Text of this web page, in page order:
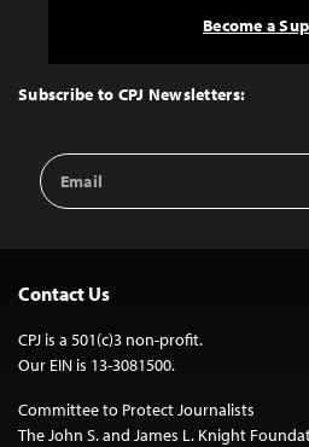
Top
Subscribe to CPJ Newsletters:
Email
Address
Become a
Contact Us
CPJ is a 501(c)3 non-profit.
Our EIN is 13-3081500.
Committee to Protect Journalists
The John S. and James L. Knight